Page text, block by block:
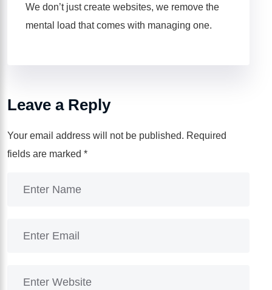
We don’t just create websites, we remove the
mental load that comes with managing one.
Leave a Reply
Your email address will not be published. Required
fields are marked *